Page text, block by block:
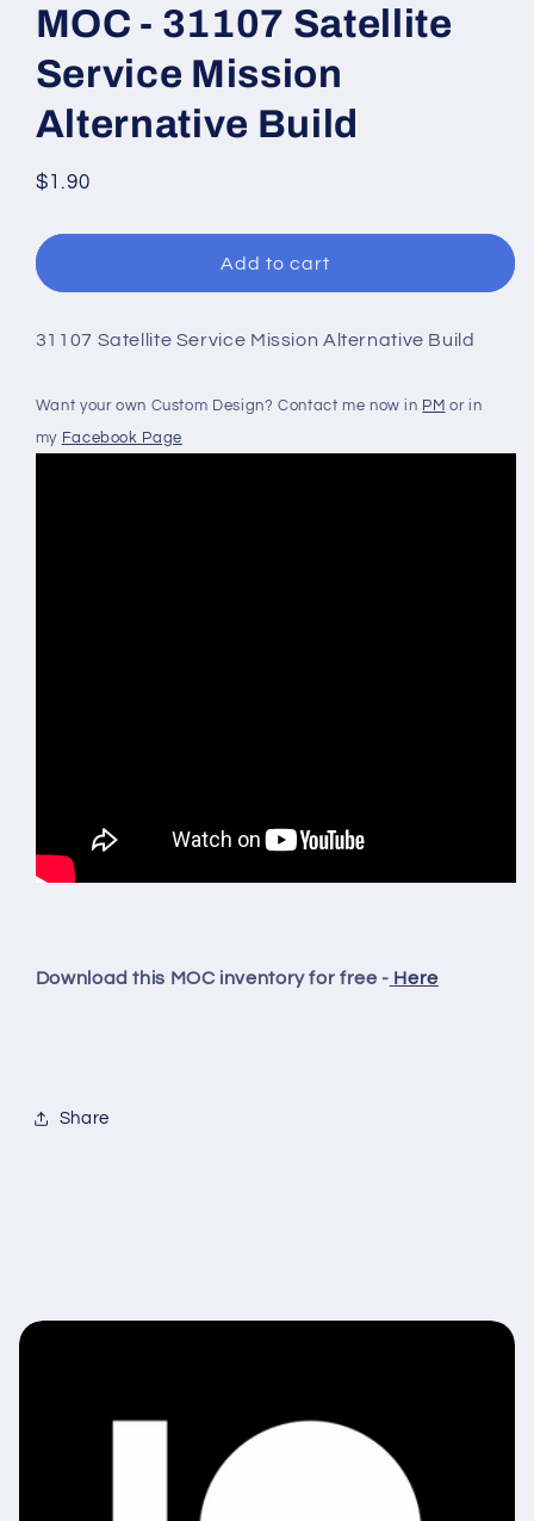
MOC - 31107 Satellite
Service Mission
Alternative Build
Regular
$1.90
Add to cart
31107 Satellite Service Mission Alternative Build
Want your own Custom Design? Contact me now in PM or in
my Facebook Page
Download this MOC inventory for free - Here
Share